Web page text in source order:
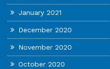
January 2021
December 2020
November 2020
October 2020